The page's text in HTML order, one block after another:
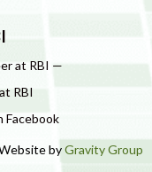
at RBI —
at RBI
Facebook
byGravity Group